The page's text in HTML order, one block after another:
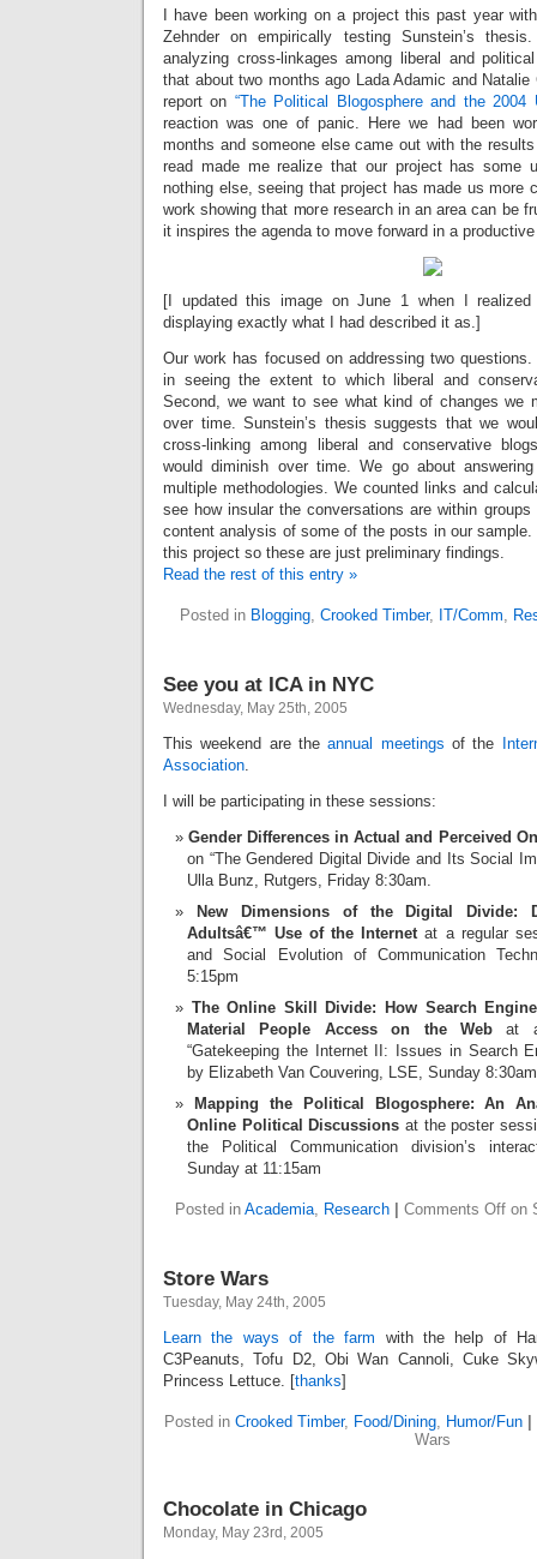
I have been working on a project this past year
Zehnder on empirically testing Sunstein’s
analyzing cross-linkages among liberal and
that about two months ago Lada Adamic and
report on “The Political Blogosphere and the 2004
reaction was one of panic. Here we had been
months and someone else came out with the
read made me realize that our project has some
nothing else, seeing that project has made us more
work showing that more research in an area can be
it inspires the agenda to move forward in a productive
[I updated this image on June 1 when I realized
displaying exactly what I had described it as.]
Our work has focused on addressing two
in seeing the extent to which liberal and
Second, we want to see what kind of changes we
over time. Sunstein’s thesis suggests that we
cross-linking among liberal and conservative
would diminish over time. We go about
multiple methodologies. We counted links and
see how insular the conversations are within
content analysis of some of the posts in our
this project so these are just preliminary findings.
Read the rest of this entry »
Posted in Blogging, Crooked Timber, IT/Comm,
See you at ICA in NYC
Wednesday, May 25th, 2005
This weekend are theannual meetings of the
Association.
I will be participating in these sessions:
Gender Differences in Actual and Perceived
on “The Gendered Digital Divide and Its Social
Ulla Bunz, Rutgers, Friday 8:30am.
New Dimensions of the Digital Divide:
Adultsâ€™ Use of the Internetat a regular
and Social Evolution of Communication
5:15pm
The Online Skill Divide: How Search
Material People Access on the Web at
“Gatekeeping the Internet II: Issues in Search
by Elizabeth Van Couvering, LSE, Sunday 8:30am
Mapping the Political Blogosphere: An
Online Political Discussions at the poster
the Political Communication division’s
Sunday at 11:15am
Posted in Academia, Research Comments Offon
Store Wars
Tuesday, May 24th, 2005
Learn the ways of the farm with the help of
C3Peanuts, Tofu D2, Obi Wan Cannoli, Cuke
Princess Lettuce. [thanks]
Posted in Crooked Timber, Food/Dining, Humor/Fun
Wars
Chocolate in Chicago
Monday, May 23rd, 2005